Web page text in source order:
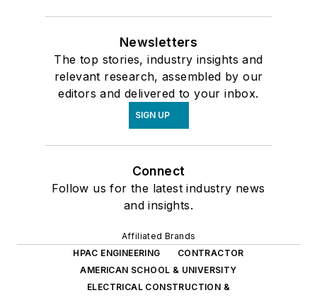
Newsletters
The top stories, industry insights and
relevant research, assembled by our
editors and delivered to your inbox.
SIGN UP
Connect
Follow us for the latest industry news
and insights.
Affiliated Brands
HPAC ENGINEERING
CONTRACTOR
AMERICAN SCHOOL & UNIVERSITY
ELECTRICAL CONSTRUCTION &